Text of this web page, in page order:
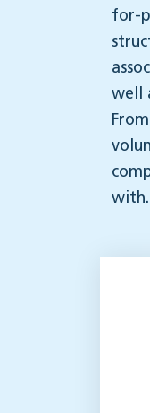
for-
well
with.